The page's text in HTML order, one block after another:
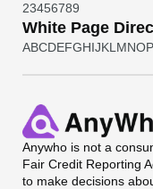
23456789
White Page
ABCDEFGHIJKL MNOP
Anywho is not a
Fair Credit Reporting
to make decisions